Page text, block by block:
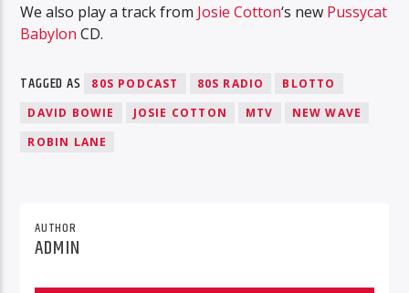
We also play a track from Josie Cotton‘s new Pussycat
Babylon CD.
TAGGED AS 80S PODCAST 80S RADIO
BLOTTO
DAVID BOWIE
JOSIE COTTON MTV
NEW WAVE
ROBIN LANE
AUTHOR
ADMIN